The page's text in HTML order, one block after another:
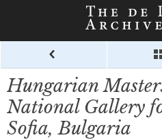
Hungarian
National Gallery
Sofia, Bulgaria